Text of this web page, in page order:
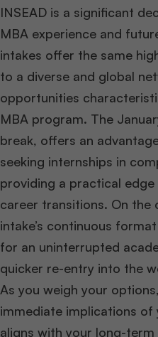
INSEAD is a significant
MBA experience and
intakes offer the same
to a diverse and global
opportunities
MBA program. The
break, offers an
seeking internships in
providing a practical
career transitions. On the
intake’s continuous
for an uninterrupted
quicker re-entry into the
As you weigh your
immediate implications
aligns with your long-